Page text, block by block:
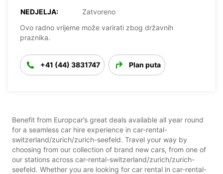
NEDJELJA:
Zatvoreno
Ovo radno vrijeme može varirati zbog državnih
praznika.
+41 (44) 3831747 Plan puta
Benefit from Europcar’s great deals available all year round
for a seamless car hire experience in car-rental-
switzerland/zurich/zurich-seefeld. Travel your way by
choosing from our collection of brand new cars, from one of
our stations across car-rental-switzerland/zurich/zurich-
seefeld. Whether you are looking for car rental in car-rental-